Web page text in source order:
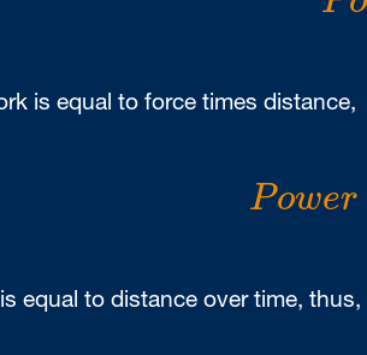
is equal to force times distance,
Power
Po
equal to distance over time, thus,